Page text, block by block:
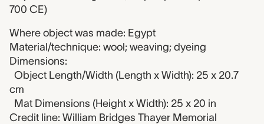
700 CE)
Where object was made: Egypt
Material/technique: wool; weaving; dyeing
Dimensions:
Object Length/Width (Length x Width): 25 x 20.7
cm
Mat Dimensions (Height x Width): 25 x 20 in
Credit line: William Bridges Thayer Memorial